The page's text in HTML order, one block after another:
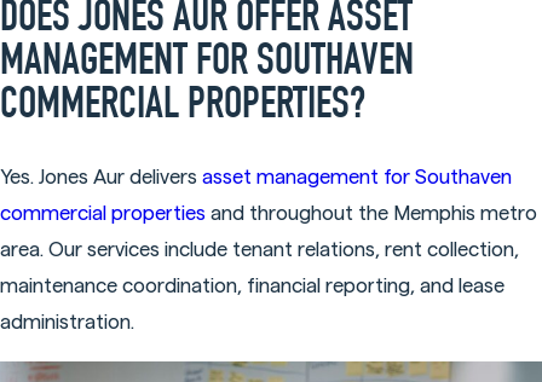
DOES JONES AUR OFFER ASSET
MANAGEMENT FOR SOUTHAVEN
COMMERCIAL PROPERTIES?
Yes. Jones Aur delivers asset management for Southaven
commercial properties and throughout the Memphis metro
area. Our services include tenant relations, rent collection,
maintenance coordination, financial reporting, and lease
administration.